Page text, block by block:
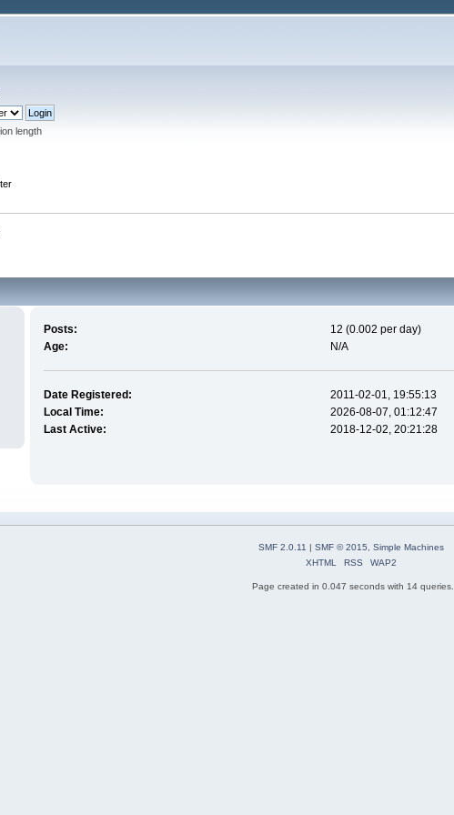
length
Posts:
12 (0.002 per day)
Age:
N/A
Date Registered:
2011-02-01, 19:55:13
Local Time:
2026-08-07, 01:12:47
Last Active:
2018-12-02, 20:21:28
SMF 2.0.11 | SMF © 2015, Simple Machines
XHTML
RSS WAP2
Page created in 0.047 seconds with 14 queries.